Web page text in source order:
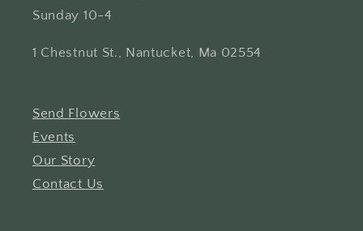
Sunday 10-4
1 Chestnut St., Nantucket, Ma 02554
Send Flowers
Events
Our Story
Contact Us